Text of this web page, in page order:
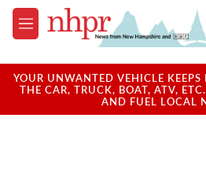
Skip to main content
M
e
u
YOUR UNWANTED VEHICLE
THE CAR, TRUCK, BOAT, ATV,
AND FUEL LOCAL